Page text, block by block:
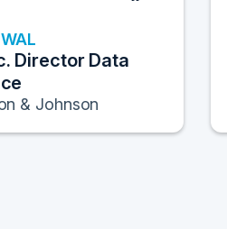
Director Data
& Johnson